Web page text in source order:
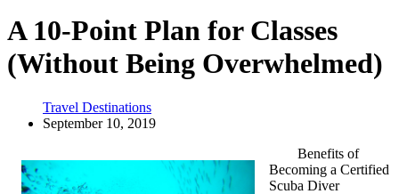
A 10-Point Plan for Classes
(Without Being Overwhelmed)
Travel Destinations
September 10, 2019
Benefits of
Becoming a Certified
Scuba Diver